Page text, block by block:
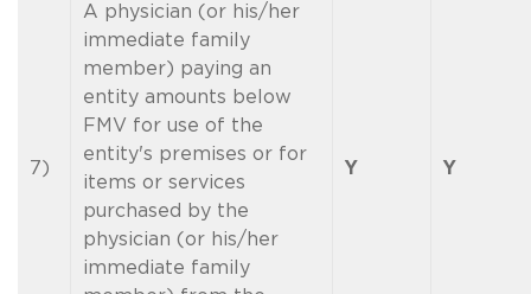
7)
A physician (or his/her
immediate family
member) paying an
entity amounts below
FMV for use of the
entity's premises or for
items or services
purchased by the
physician (or his/her
immediate family
Y Y